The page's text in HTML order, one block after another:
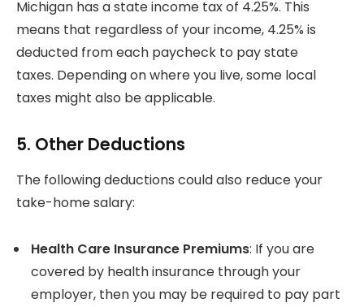
Michigan has a state income tax of 4.25%. This
means that regardless of your income, 4.25% is
deducted from each paycheck to pay state
taxes. Depending on where you live, some local
taxes might also be applicable.
5. Other Deductions
The following deductions could also reduce your
take-home salary:
Health Care Insurance Premiums: If you are
covered by health insurance through your
employer, then you may be required to pay part